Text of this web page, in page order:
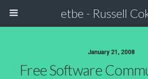
etbe - Russell
January 21, 2008
Free Software